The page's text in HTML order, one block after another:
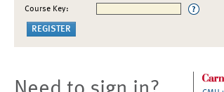
Course Key: